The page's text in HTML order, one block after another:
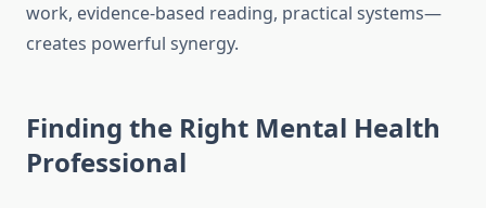
work, evidence-based reading, practical systems—
creates powerful synergy.
Finding the Right Mental Health
Professional